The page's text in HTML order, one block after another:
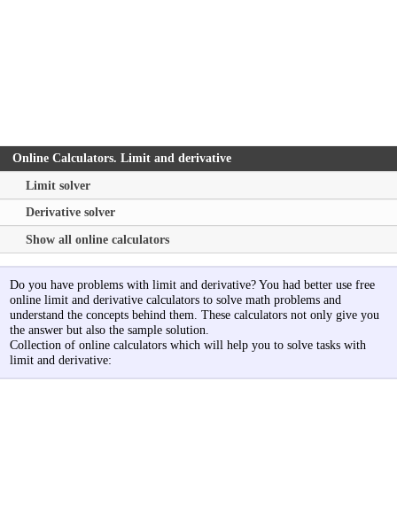
Online Calculators. Limit and derivative
Limit solver
Derivative solver
Show all online calculators
Do you have problems with limit and derivative? You had better use free
online limit and derivative calculators to solve math problems and
understand the concepts behind them. These calculators not only give you
the answer but also the sample solution.
Collection of online calculators which will help you to solve tasks with
limit and derivative: